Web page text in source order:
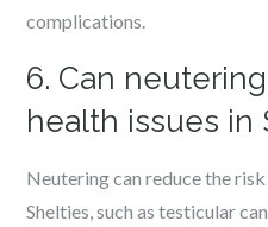
complications.
6. Can
health issues in
Neutering can reduce the
Shelties, such as testicular